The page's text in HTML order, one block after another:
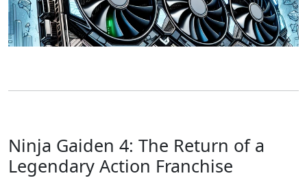
Ninja Gaiden 4: The Return of a
Legendary Action Franchise